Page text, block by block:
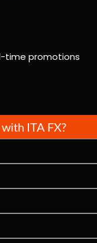
time promotions
ITA FX?